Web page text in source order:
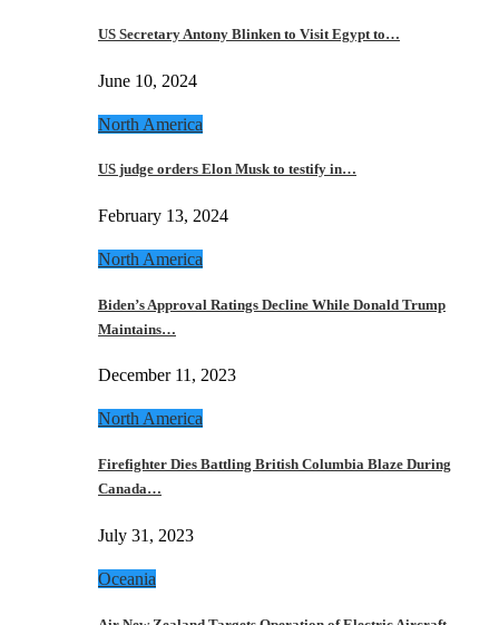
US Secretary Antony Blinken to Visit Egypt to…
June 10, 2024
North America
US judge orders Elon Musk to testify in…
February 13, 2024
North America
Biden’s Approval Ratings Decline While Donald Trump
Maintains…
December 11, 2023
North America
Firefighter Dies Battling British Columbia Blaze During
Canada…
July 31, 2023
Oceania